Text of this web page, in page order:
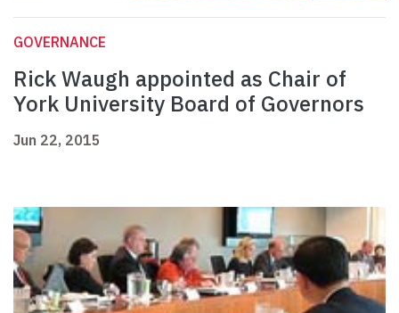
GOVERNANCE
Rick Waugh appointed as Chair of
York University Board of Governors
Jun 22, 2015